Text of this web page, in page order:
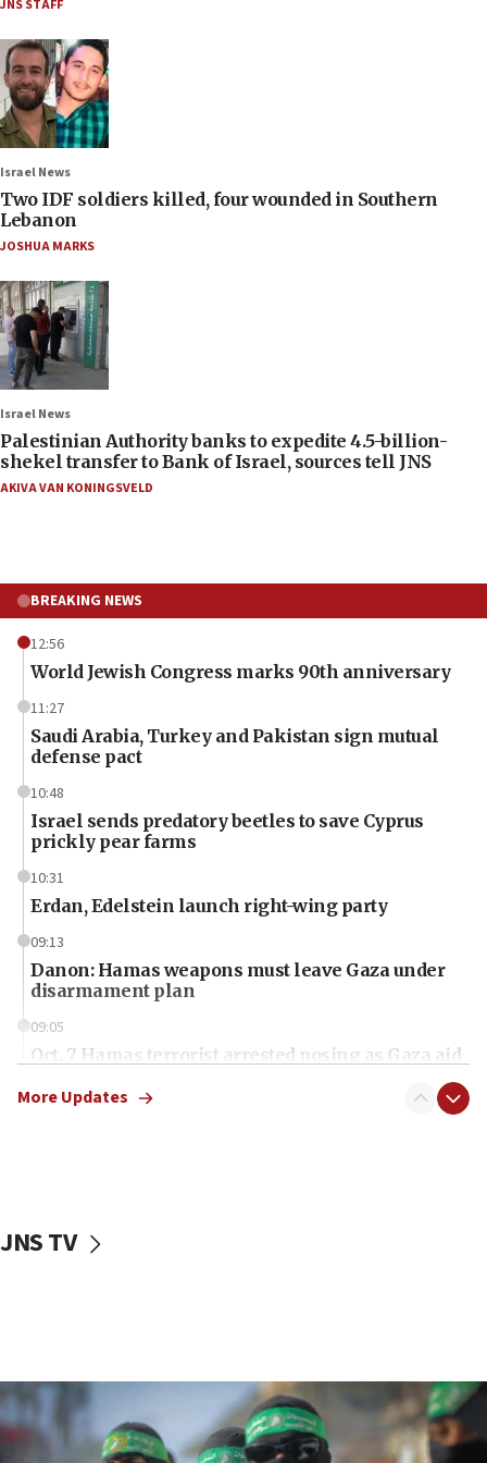
JNS STAFF
Israel News
Two IDF soldiers killed, four wounded in Southern
Lebanon
JOSHUA MARKS
Israel News
Palestinian Authority banks to expedite 4.5-billion-
shekel transfer to Bank of Israel, sources tell JNS
AKIVA VAN KONINGSVELD
BREAKING NEWS
12:56
World Jewish Congress marks 90th anniversary
11:27
Saudi Arabia, Turkey and Pakistan sign mutual
defense pact
10:48
Israel sends predatory beetles to save Cyprus
prickly pear farms
10:31
Erdan, Edelstein launch right-wing party
09:13
Danon: Hamas weapons must leave Gaza under
disarmament plan
09:05
Oct. 7 Hamas terrorist arrested posing as Gaza aid
vessels under Iran blockade
06:55
Palestinians attack Israeli civilians who
accidentally entered Jenin in Samaria
More Updates
JNS TV